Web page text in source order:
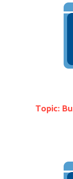
Topic: